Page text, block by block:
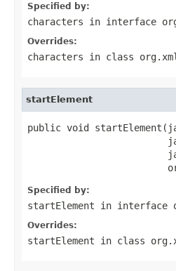
Specified by:
characters in interface
Overrides:
characters in class
startElement
public void
Specified by:
startElement in interface
Overrides:
startElement in class